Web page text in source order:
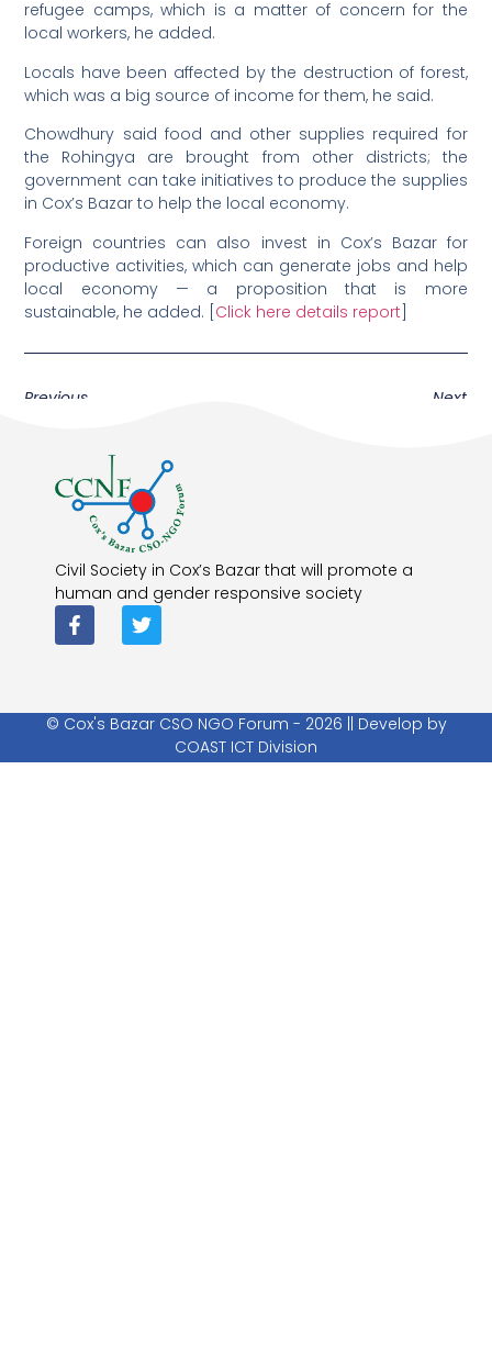
refugee camps, which is a matter of concern for the
local workers, he added.
Locals have been affected by the destruction of forest,
which was a big source of income for them, he said.
Chowdhury said food and other supplies required for
the Rohingya are brought from other districts; the
government can take initiatives to produce the supplies
in Cox’s Bazar to help the local economy.
Foreign countries can also invest in Cox’s Bazar for
productive activities, which can generate jobs and help
local economy — a proposition that is more
sustainable, he added. [Click here details report]
Previous Next
Civil Society in Cox’s Bazar that will promote a
human and gender responsive society
© Cox's Bazar CSO NGO Forum - 2026 || Develop by
COAST ICT Division